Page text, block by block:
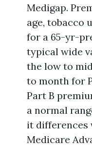
Medigap.
age, tobacco
for a 65-yr-
typical wide
the low to
to month for
Part B
a normal
it differences
Medicare